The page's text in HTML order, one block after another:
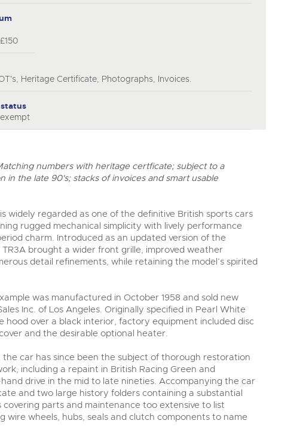
Heritage Certificate, Photographs, Invoices.
numbers with heritage certficate; subject to a
in the late 90's; stacks of invoices and smart usable
widely regarded as one of the definitive British sports cars
rugged mechanical simplicity with lively performance
charm. Introduced as an updated version of the
TR3A brought a wider front grille, improved weather
detail refinements, while retaining the model’s spirited
was manufactured in October 1958 and sold new
Inc. of Los Angeles. Originally specified in Pearl White
hood over a black interior, factory equipment included disc
and the desirable optional heater.
the car has since been the subject of thorough restoration
including a repaint in British Racing Green and
drive in the mid to late nineties. Accompanying the car
and two large history folders containing a substantial
parts and maintenance too extensive to list
wire wheels, hubs, seals and clutch components to name